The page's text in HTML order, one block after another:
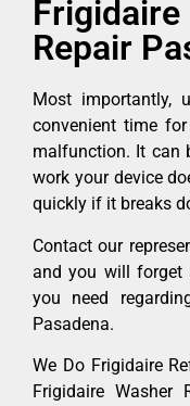
Frigidaire
Repair
Most importantly,
convenient time
malfunction. It can
work your device
quickly if it breaks
Contact our
and you will
you need
Pasadena.
We Do Frigidaire
Frigidaire Washer